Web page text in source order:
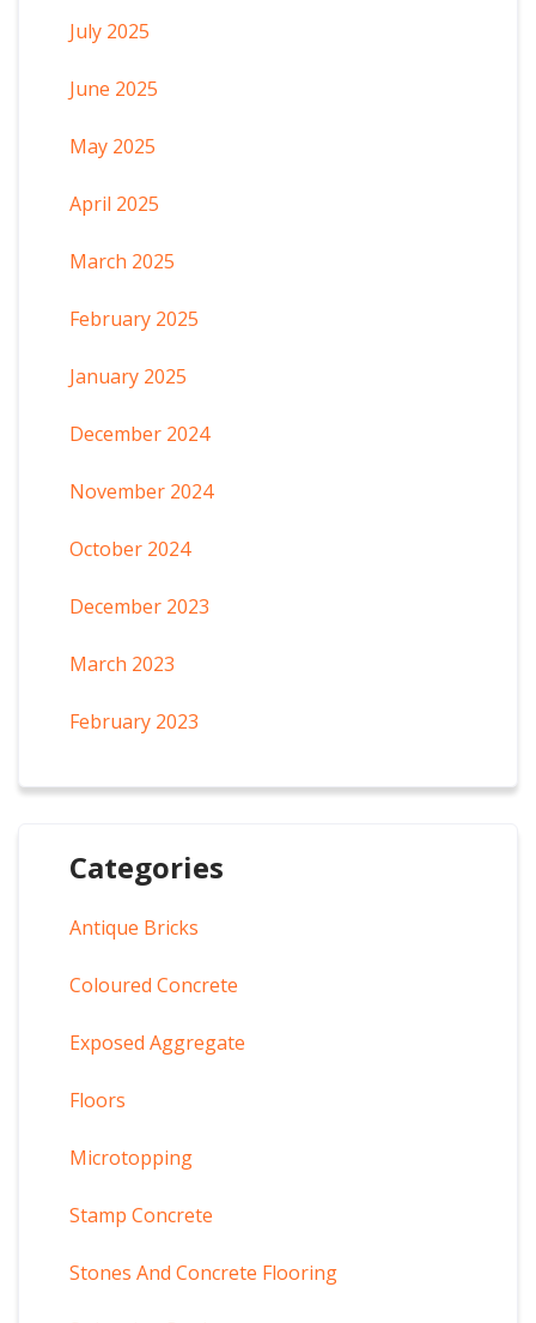
July 2025
June 2025
May 2025
April 2025
March 2025
February 2025
January 2025
December 2024
November 2024
October 2024
December 2023
March 2023
February 2023
Categories
Antique Bricks
Coloured Concrete
Exposed Aggregate
Floors
Microtopping
Stamp Concrete
Stones And Concrete Flooring